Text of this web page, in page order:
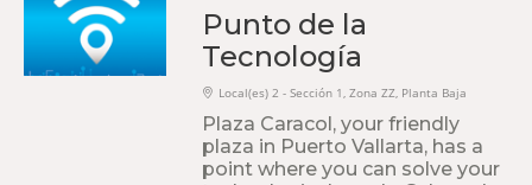
Punto de la
Tecnología
Local(es) 2 - Sección 1, Zona ZZ, Planta Baja
Plaza Caracol, your friendly
plaza in Puerto Vallarta, has a
point where you can solve your